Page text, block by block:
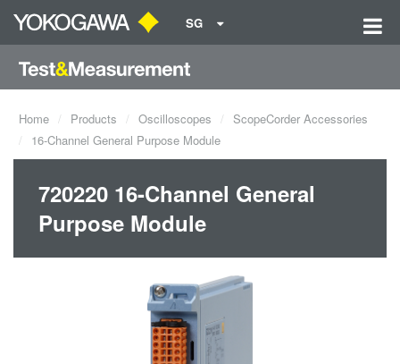
SG
Home Products Oscilloscopes
ScopeCorder Accessories
16-Channel General Purpose Module
720220 16-Channel General
Purpose Module